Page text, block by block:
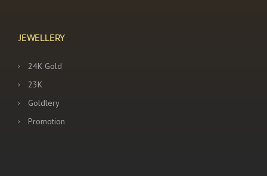
JEWELLERY
24K Gold
23K
Goldlery
Promotion